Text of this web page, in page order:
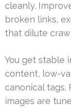
cleanly.
broken links,
that dilute
You get stable
content, low-
canonical tags.
images are